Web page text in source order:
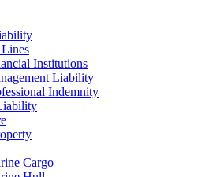
Institutions
Liability
Indemnity
Cargo